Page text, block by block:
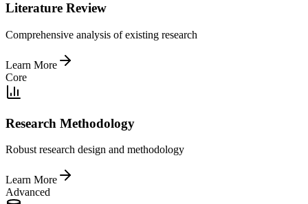
Literature Review
Comprehensive analysis of existing research
Learn More
Core
Research Methodology
Robust research design and methodology
Learn More
Advanced